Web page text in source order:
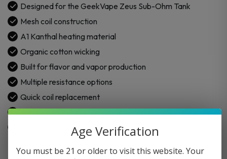
Designed for the GeekVape Zeus Sub-Ohm Tank
Mesh coil construction
A1 Kanthal heating material
Organic cotton wicking
Built for flavor and vapor production
Multiple resistance options
Quick coil replacement
Sub-ohm mesh coil design
Compatible with GeekVape Zeus/Z Tank
Age Verification
You must be 21 or older to visit this website. Your